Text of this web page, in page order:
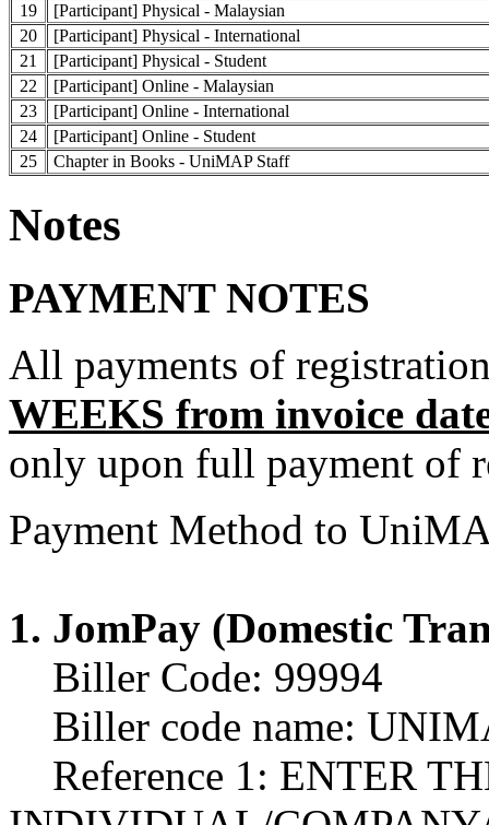
19
[Participant] Physical - Malaysian
20
[Participant] Physical - International
21
[Participant] Physical - Student
22
[Participant] Online - Malaysian
23
[Participant] Online - International
24
[Participant] Online - Student
25
Chapter in Books - UniMAP Staff
Notes
PAYMENT NOTES
All payments of
WEEKS from invoice
only upon full payment of
Payment Method to
1. JomPay (Domestic
Biller Code: 99994
Biller code name:
Reference 1: ENTER